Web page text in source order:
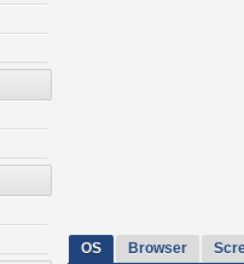
OS Browser